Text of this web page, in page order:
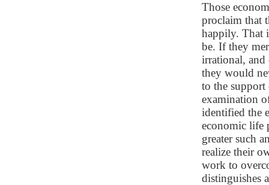
Those
proclaim that
happily. That
be. If they
irrational, and
they would
to the support
examination
identified the
economic life
greater such
realize their
work to
distinguishes